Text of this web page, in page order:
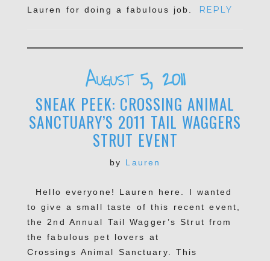
Lauren for doing a fabulous job.
REPLY
August 5, 2011
SNEAK PEEK: CROSSING ANIMAL
SANCTUARY’S 2011 TAIL WAGGERS
STRUT EVENT
by Lauren
Hello everyone! Lauren here. I wanted
to give a small taste of this recent event,
the 2nd Annual Tail Wagger’s Strut from
the fabulous pet lovers at
Crossings Animal Sanctuary. This